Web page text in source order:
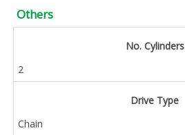
Others
No. Cylinders
2
Drive Type
Chain